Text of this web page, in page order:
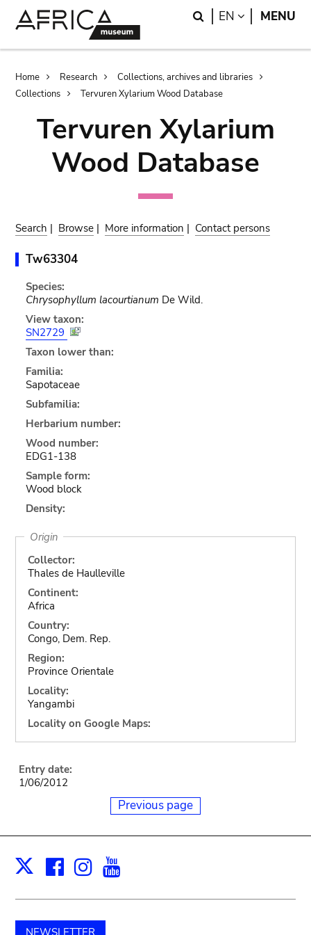
Search
EN LANGUAGE
MENU
Breadcrumb
Home Research
Collections, archives and libraries
Collections
Tervuren Xylarium Wood Database
Tervuren Xylarium
Wood Database
Search | Browse | More information | Contact persons
Tw63304
Species:
Chrysophyllum lacourtianum De Wild.
View taxon:
SN2729
Taxon lower than:
Familia:
Sapotaceae
Subfamilia:
Herbarium number:
Wood number:
EDG1-138
Sample form:
Wood block
Density:
Origin
Collector:
Thales de Haulleville
Continent:
Africa
Country:
Congo, Dem. Rep.
Region:
Province Orientale
Locality:
Yangambi
Locality on Google Maps:
Entry date:
1/06/2012
Previous page
X Facebook
Instagram
NEWSLETTER